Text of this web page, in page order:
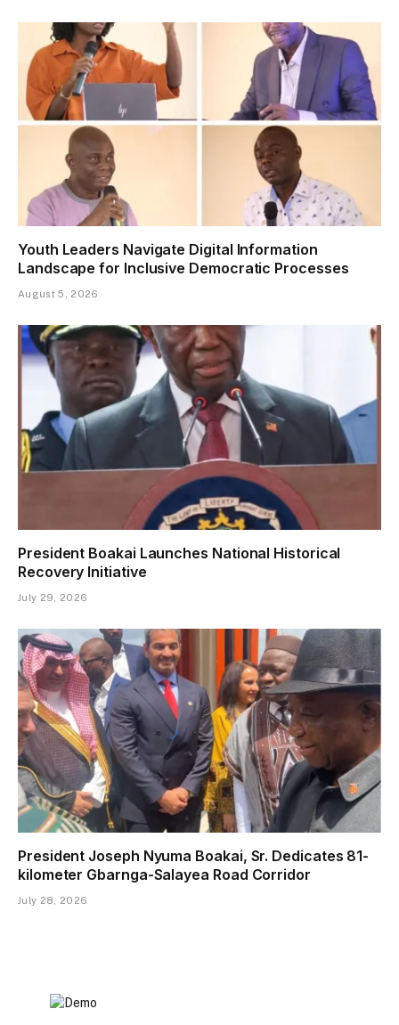
Youth Leaders Navigate Digital Information
Landscape for Inclusive Democratic Processes
August 5, 2026
President Boakai Launches National Historical
Recovery Initiative
July 29, 2026
President Joseph Nyuma Boakai, Sr. Dedicates 81-
kilometer Gbarnga-Salayea Road Corridor
July 28, 2026